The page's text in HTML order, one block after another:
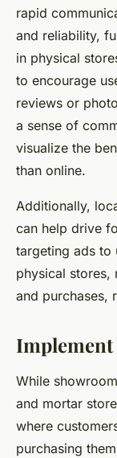
rapid
and reliability,
in physical
to encourage
reviews or
a sense of
visualize the
than online.
Additionally,
can help drive
targeting ads to
physical stores,
and purchases,
Implement
While
and mortar
where
purchasing